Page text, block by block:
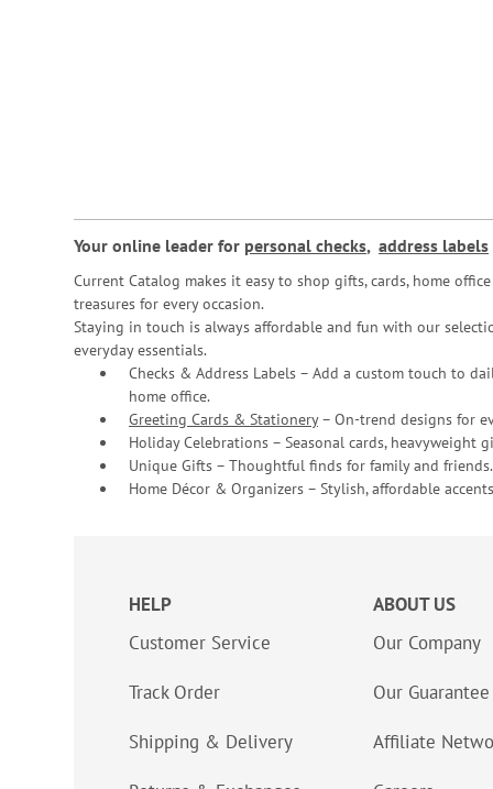
Your online leader for personal checks, address labels
Current Catalog makes it easy to shop gifts, cards, home
treasures for every occasion.
Staying in touch is always affordable and fun with our
everyday essentials.
Checks & Address Labels – Add a custom touch to
home office.
Greeting Cards & Stationery– On-trend designs for
Holiday Celebrations – Seasonal cards, heavyweight
Unique Gifts – Thoughtful finds for family and friends.
Home Décor & Organizers – Stylish, affordable
HELP
Customer Service
Track Order
Shipping & Delivery
ABOUT US
Our Company
Our Guarantee
Affiliate